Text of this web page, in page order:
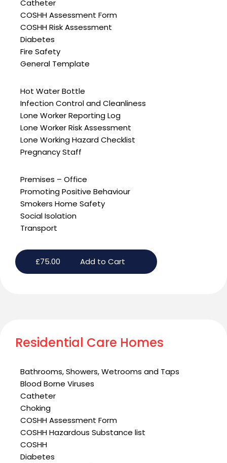
Catheter
COSHH Assessment Form
COSHH Risk Assessment
Diabetes
Fire Safety
General Template
Hot Water Bottle
Infection Control and Cleanliness
Lone Worker Reporting Log
Lone Worker Risk Assessment
Lone Working Hazard Checklist
Pregnancy Staff
Premises – Office
Promoting Positive Behaviour
Smokers Home Safety
Social Isolation
Transport
£75.00 Add to Cart
Residential Care Homes
Bathrooms, Showers, Wetrooms and Taps
Blood Borne Viruses
Catheter
Choking
COSHH Assessment Form
COSHH Hazardous Substance list
COSHH
Diabetes